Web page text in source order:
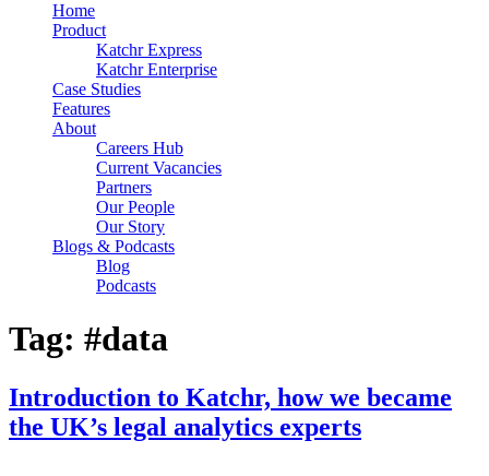
Home
Product
Katchr Express
Katchr Enterprise
Case Studies
Features
About
Careers Hub
Current Vacancies
Partners
Our People
Our Story
Blogs & Podcasts
Blog
Podcasts
Tag: #data
Introduction to Katchr, how we became
the UK’s legal analytics experts